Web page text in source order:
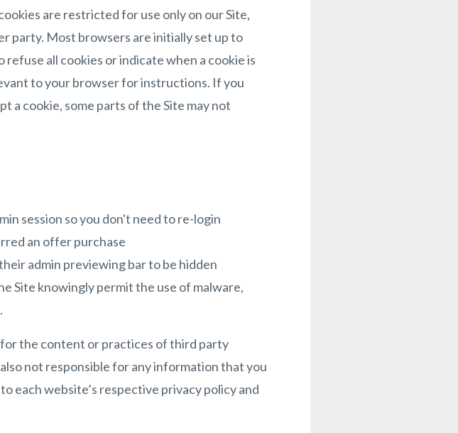
are restricted for use only on our Site,
party. Most browsers are initially set up to
all cookies or indicate when a cookie is
to your browser for instructions. If you
a cookie, some parts of the Site may not
session so you don't need to re-login
an offer purchase
admin previewing bar to be hidden
Site knowingly permit the use of malware,
for the content or practices of third party
not responsible for any information that you
each website’s respective privacy policy and